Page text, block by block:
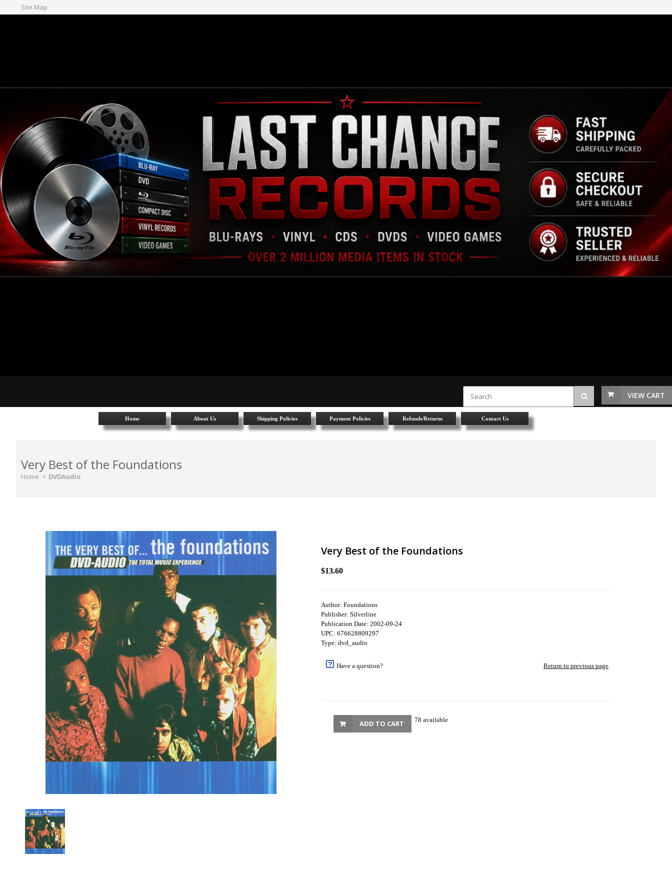
Site Map
VIEW CART
Home About Us Shipping Policies Payment Policies Refunds/Returns Contact Us
Very Best of the Foundations
Home DVDAudio
Very Best of the Foundations
$13.60
Author: Foundations
Publisher: Silverline
Publication Date: 2002-09-24
UPC: 676628809297
Type: dvd_audio
Have a question? Return to previous page
78 available
ADD TO CART